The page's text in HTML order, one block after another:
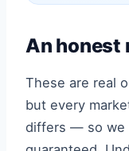
An honest
These are real
but every
differs — so we